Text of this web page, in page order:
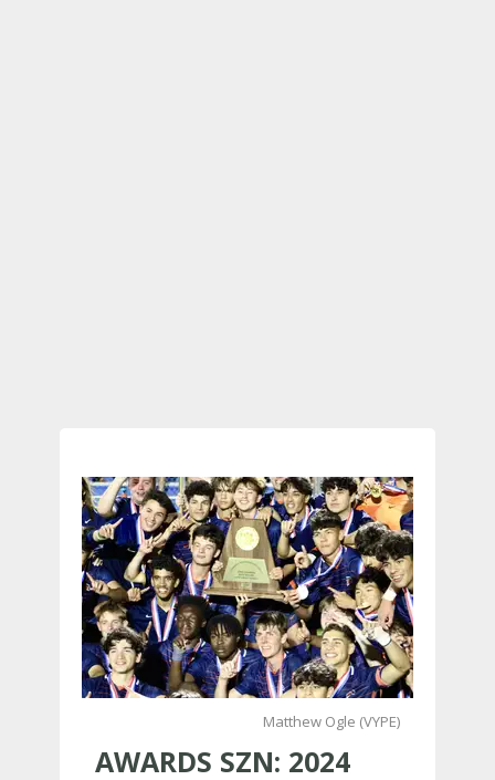
Matthew Ogle (VYPE)
AWARDS SZN: 2024